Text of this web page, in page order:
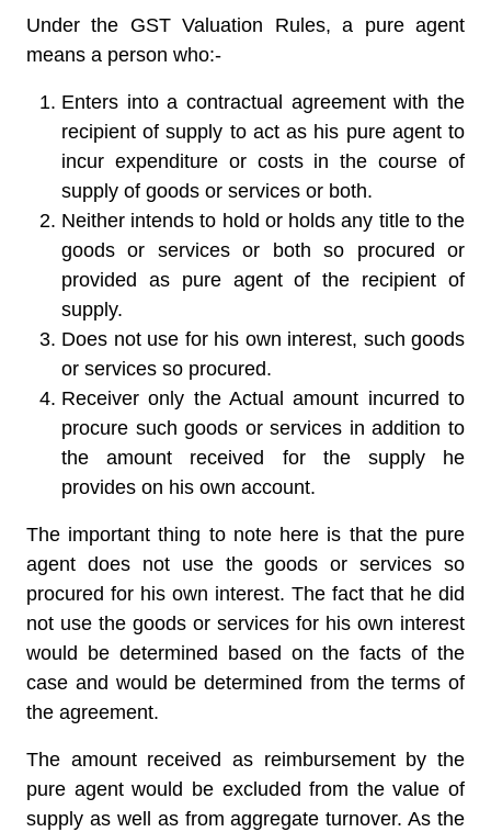
Under the GST Valuation Rules, a pure agent
means a person who:-
Enters into a contractual agreement with the
recipient of supply to act as his pure agent to
incur expenditure or costs in the course of
supply of goods or services or both.
Neither intends to hold or holds any title to the
goods or services or both so procured or
provided as pure agent of the recipient of
supply.
Does not use for his own interest, such goods
or services so procured.
Receiver only the Actual amount incurred to
procure such goods or services in addition to
the amount received for the supply he
provides on his own account.
The important thing to note here is that the pure
agent does not use the goods or services so
procured for his own interest. The fact that he did
not use the goods or services for his own interest
would be determined based on the facts of the
case and would be determined from the terms of
the agreement.
The amount received as reimbursement by the
pure agent would be excluded from the value of
supply as well as from aggregate turnover. As the